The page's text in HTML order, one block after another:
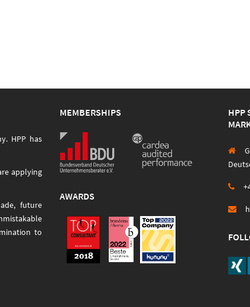
HPP has
applying
future
to
MEMBERSHIPS
AWARDS
HPP